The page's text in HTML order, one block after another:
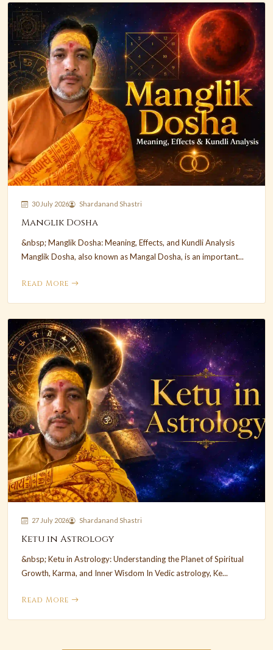
30 July 2026 Shardanand Shastri
Manglik Dosha
&nbsp; Manglik Dosha: Meaning, Effects, and Kundli Analysis
Manglik Dosha, also known as Mangal Dosha, is an important...
Read More
27 July 2026 Shardanand Shastri
Ketu in Astrology
&nbsp; Ketu in Astrology: Understanding the Planet of Spiritual
Growth, Karma, and Inner Wisdom In Vedic astrology, Ke...
Read More